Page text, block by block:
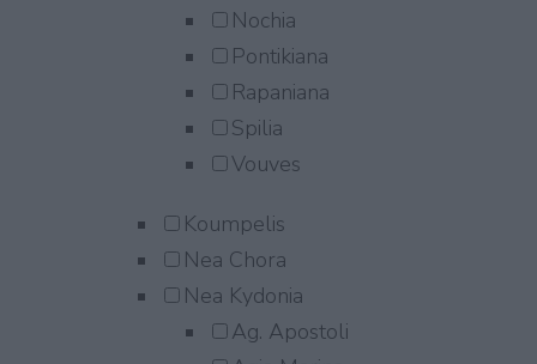
Nochia
Pontikiana
Rapaniana
Spilia
Vouves
Koumpelis
Nea Chora
Nea Kydonia
Ag. Apostoli